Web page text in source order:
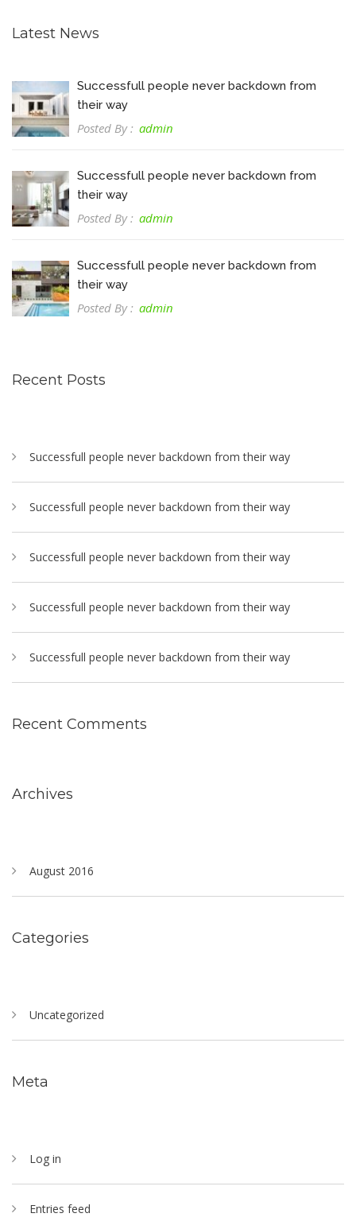
Latest News
Successfull people never backdown from
their way
Posted By : admin
Successfull people never backdown from
their way
Posted By : admin
Successfull people never backdown from
their way
Posted By : admin
Recent Posts
Successfull people never backdown from their way
Successfull people never backdown from their way
Successfull people never backdown from their way
Successfull people never backdown from their way
Successfull people never backdown from their way
Recent Comments
Archives
August 2016
Categories
Uncategorized
Meta
Log in
Entries feed